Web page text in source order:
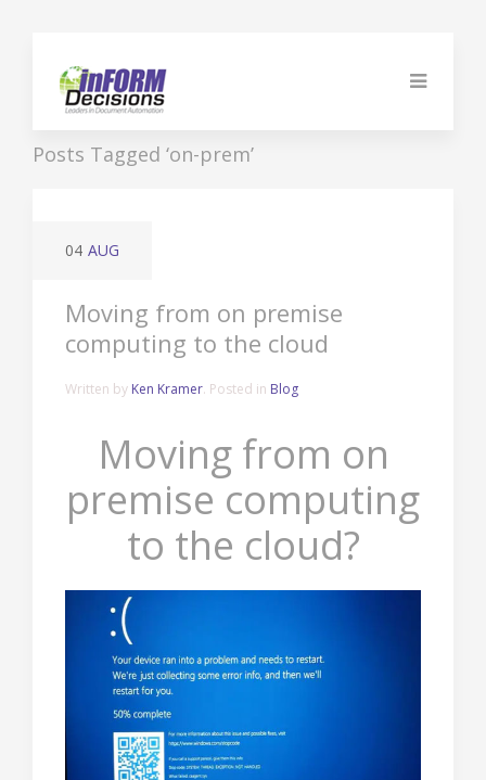
Posts Tagged ‘on-prem’
04 AUG
Moving from on premise
computing to the cloud
Written by Ken Kramer. Posted in Blog
Moving from on
premise computing
to the cloud?